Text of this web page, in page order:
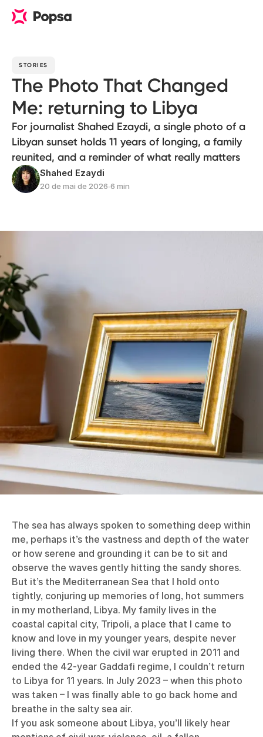
STORIES
The Photo That Changed
Me: returning to Libya
For journalist Shahed Ezaydi, a single photo of a
Libyan sunset holds 11 years of longing, a family
reunited, and a reminder of what really matters
Shahed Ezaydi
20 de mai de 2026∙6 min
The sea has always spoken to something deep within
me, perhaps it’s the vastness and depth of the water
or how serene and grounding it can be to sit and
observe the waves gently hitting the sandy shores.
But it’s the Mediterranean Sea that I hold onto
tightly, conjuring up memories of long, hot summers
in my motherland, Libya. My family lives in the
coastal capital city, Tripoli, a place that I came to
know and love in my younger years, despite never
living there. When the civil war erupted in 2011 and
ended the 42-year Gaddafi regime, I couldn’t return
to Libya for 11 years. In July 2023 – when this photo
was taken – I was finally able to go back home and
breathe in the salty sea air.
If you ask someone about Libya, you’ll likely hear